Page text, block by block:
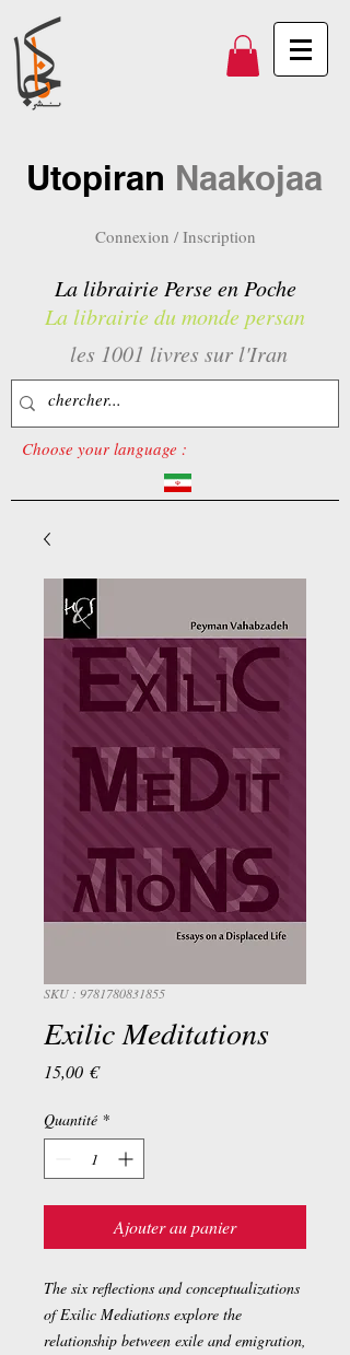
Utopiran Naakojaa
Connexion / Inscription
La librairie Perse en Poche
La librairie du monde persan
les 1001 livres sur l'Iran
Choose your language :
SKU : 9781780831855
Exilic Meditations
15,00 €Prix
Quantité *
Ajouter au panier
The six reflections and conceptualizations
of Exilic Mediations explore the
relationship between exile and emigration,